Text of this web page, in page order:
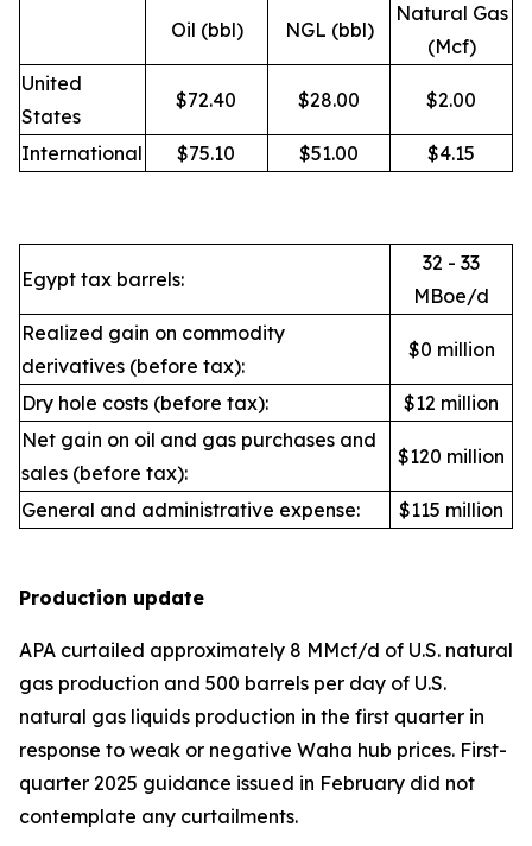
Oil (bbl) NGL (bbl)
Natural Gas
(Mcf)
United
States
$72.40 $28.00 $2.00
International $75.10 $51.00 $4.15
Egypt tax barrels:
32 - 33
MBoe/d
Realized gain on commodity
derivatives (before tax):
$0 million
Dry hole costs (before tax):
$12 million
Net gain on oil and gas purchases and
sales (before tax):
$120 million
General and administrative expense: $115 million
Production update
APA curtailed approximately 8 MMcf/d of U.S. natural
gas production and 500 barrels per day of U.S.
natural gas liquids production in the first quarter in
response to weak or negative Waha hub prices. First-
quarter 2025 guidance issued in February did not
contemplate any curtailments.